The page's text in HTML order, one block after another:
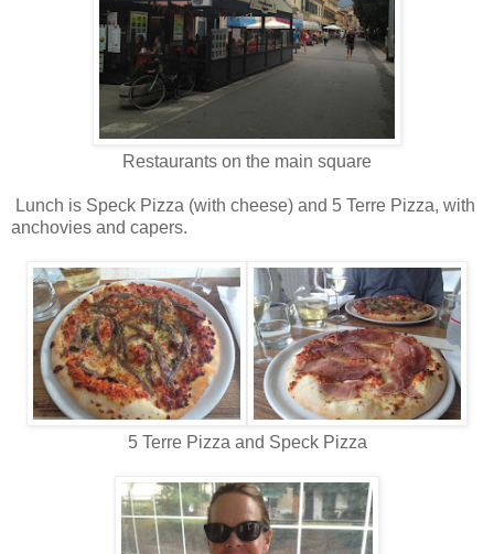
Restaurants on the main square
Lunch is Speck Pizza (with cheese) and 5 Terre Pizza, with
anchovies and capers.
5 Terre Pizza and Speck Pizza